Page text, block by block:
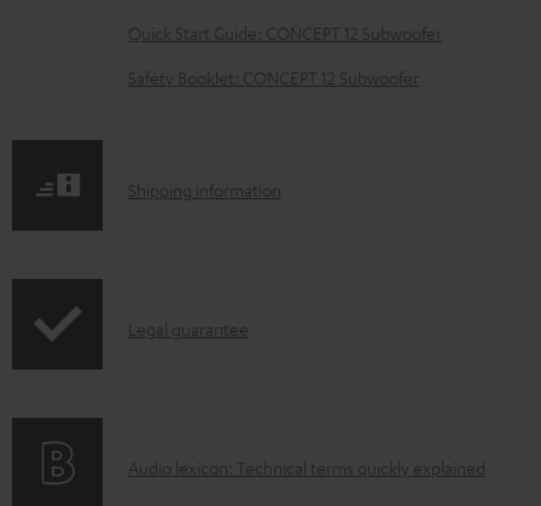
d
a
e
u
t
Quick Start Guide: CONCEPT 12 Subwoofer
Safety Booklet: CONCEPT 12 Subwoofer
S
p
i
Shipping information
I
r
Legal guarantee
A
Audio lexicon: Technical terms quickly explained